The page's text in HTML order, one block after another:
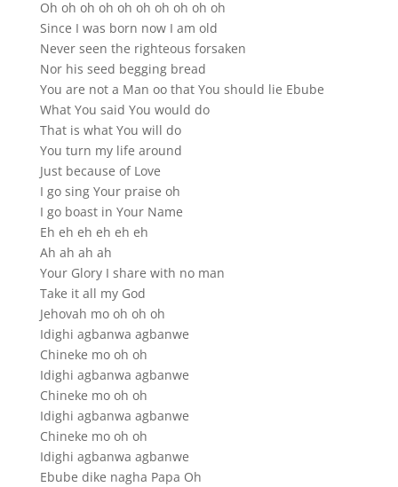
Oh oh oh oh oh oh oh oh oh oh
Since I was born now I am old
Never seen the righteous forsaken
Nor his seed begging bread
You are not a Man oo that You should lie Ebube
What You said You would do
That is what You will do
You turn my life around
Just because of Love
I go sing Your praise oh
I go boast in Your Name
Eh eh eh eh eh eh
Ah ah ah ah
Your Glory I share with no man
Take it all my God
Jehovah mo oh oh oh
Idighi agbanwa agbanwe
Chineke mo oh oh
Idighi agbanwa agbanwe
Chineke mo oh oh
Idighi agbanwa agbanwe
Chineke mo oh oh
Idighi agbanwa agbanwe
Ebube dike nagha Papa Oh